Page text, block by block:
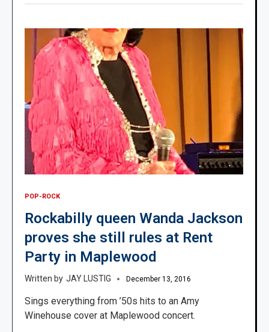
POP-ROCK
Rockabilly queen Wanda Jackson
proves she still rules at Rent
Party in Maplewood
JAY LUSTIG December 13, 2016
Sings everything from ’50s hits to an Amy
Winehouse cover at Maplewood concert.